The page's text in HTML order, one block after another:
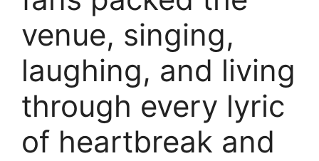
venue, singing,
laughing, and living
through every lyric
of heartbreak and